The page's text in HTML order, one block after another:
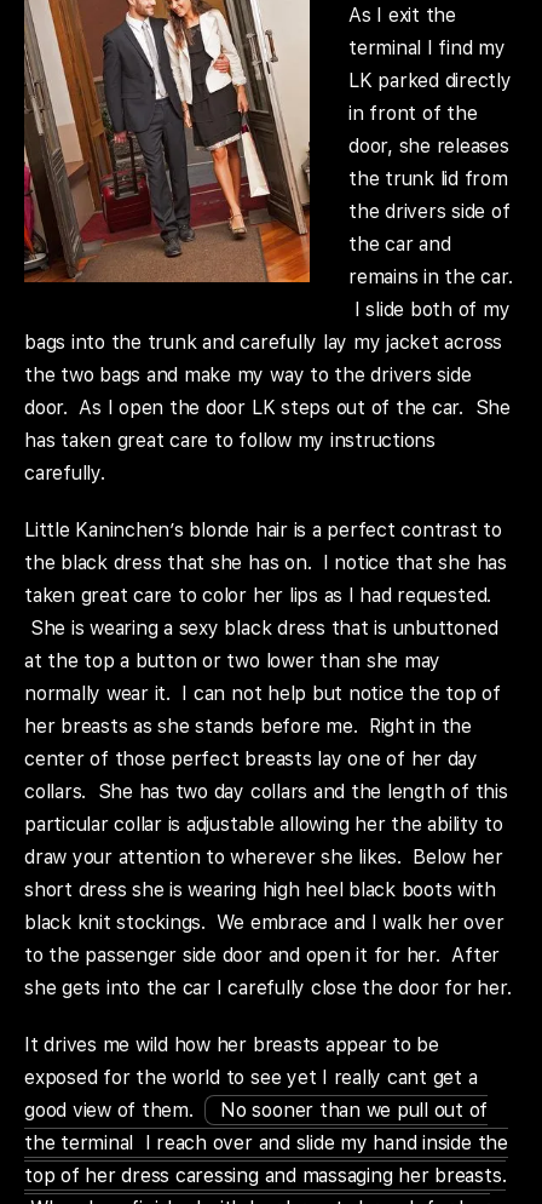
As I exit the
terminal I find my
LK parked directly
in front of the
door, she releases
the trunk lid from
the drivers side of
the car and
remains in the car.
I slide both of my
bags into the trunk and carefully lay my jacket across
the two bags and make my way to the drivers side
door. As I open the door LK steps out of the car. She
has taken great care to follow my instructions
carefully.
Little Kaninchen’s blonde hair is a perfect contrast to
the black dress that she has on. I notice that she has
taken great care to color her lips as I had requested.
She is wearing a sexy black dress that is unbuttoned
at the top a button or two lower than she may
normally wear it. I can not help but notice the top of
her breasts as she stands before me. Right in the
center of those perfect breasts lay one of her day
collars. She has two day collars and the length of this
particular collar is adjustable allowing her the ability to
draw your attention to wherever she likes. Below her
short dress she is wearing high heel black boots with
black knit stockings. We embrace and I walk her over
to the passenger side door and open it for her. After
she gets into the car I carefully close the door for her.
It drives me wild how her breasts appear to be
exposed for the world to see yet I really cant get a
good view of them.
No sooner than we pull out of
the terminal I reach over and slide my hand inside the
top of her dress caressing and massaging her breasts.